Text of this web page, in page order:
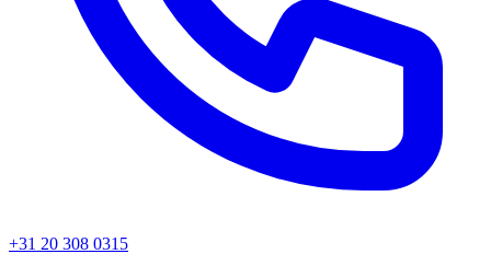
+31 20 308 0315